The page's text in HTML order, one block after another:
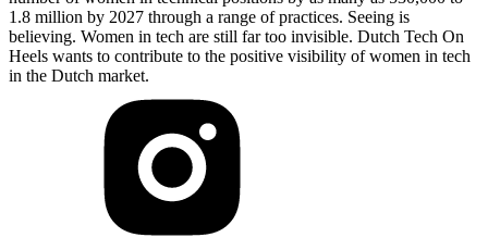
1.8 million by 2027 through a range of practices. Seeing is
believing. Women in tech are still far too invisible. Dutch Tech On
Heels wants to contribute to the positive visibility of women in tech
in the Dutch market.